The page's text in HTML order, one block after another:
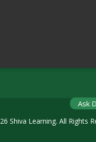
Shiva Learning. All Rights
Ask